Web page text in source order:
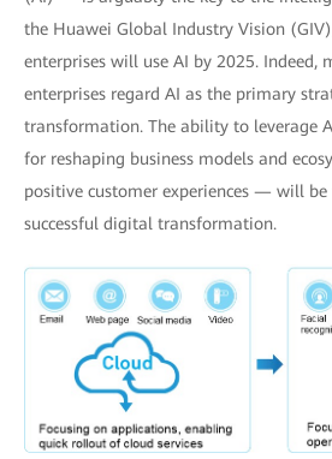
the Huawei Global Industry Vision
enterprises will use AI by 2025. Indeed,
enterprises regard AI as the primary
transformation. The ability to leverage
for reshaping business models and
positive customer experiences — will
successful digital transformation.